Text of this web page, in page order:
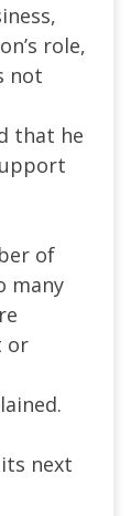
role,
not
that he
of
many
or
next